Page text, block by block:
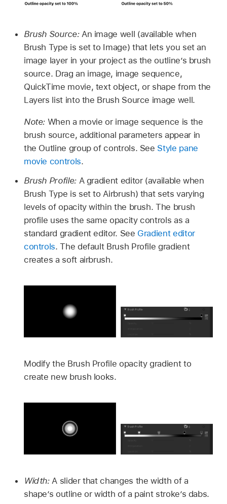
Brush Source:An image well (available when
Brush Type is set to Image) that lets you set an
image layer in your project as the outline’s brush
source. Drag an image, image sequence,
QuickTime movie, text object, or shape from the
Layers list into the Brush Source image well.
Note: When a movie or image sequence is the
brush source, additional parameters appear in
the Outline group of controls. See Style pane
movie controls.
Brush Profile:A gradient editor (available when
Brush Type is set to Airbrush) that sets varying
levels of opacity within the brush. The brush
profile uses the same opacity controls as a
standard gradient editor. See Gradient editor
controls. The default Brush Profile gradient
creates a soft airbrush.
Modify the Brush Profile opacity gradient to
create new brush looks.
Width:A slider that changes the width of a
shape’s outline or width of a paint stroke’s dabs.